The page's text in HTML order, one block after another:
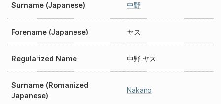
Surname (Japanese) 中野
Forename (Japanese) ヤス
Regularized Name 中野 ヤス
Surname (Romanized
Japanese)
Nakano